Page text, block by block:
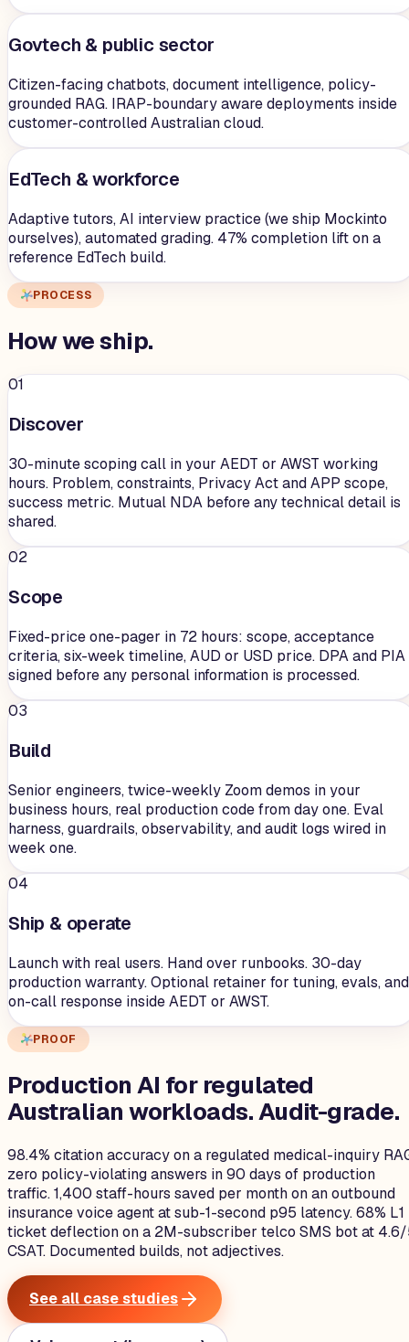
Govtech & public sector
Citizen-facing chatbots, document intelligence, policy-
grounded RAG. IRAP-boundary aware deployments inside
customer-controlled Australian cloud.
EdTech & workforce
Adaptive tutors, AI interview practice (we ship Mockinto
ourselves), automated grading. 47% completion lift on a
reference EdTech build.
PROCESS
How weship.
01
Discover
30-minute scoping call in your AEDT or AWST working
hours. Problem, constraints, Privacy Act and APP scope,
success metric. Mutual NDA before any technical detail is
shared.
02
Scope
Fixed-price one-pager in 72 hours: scope, acceptance
criteria, six-week timeline, AUD or USD price. DPA and PIA
signed before any personal information is processed.
03
Build
Senior engineers, twice-weekly Zoom demos in your
business hours, real production code from day one. Eval
harness, guardrails, observability, and audit logs wired in
week one.
04
Ship & operate
Launch with real users. Hand over runbooks. 30-day
production warranty. Optional retainer for tuning, evals, and
on-call response inside AEDT or AWST.
PROOF
Production AI for regulated
Australian workloads.Audit-grade.
98.4% citation accuracy on a regulated medical-inquiry
zero policy-violating answers in 90 days of production
traffic. 1,400 staff-hours saved per month on an outbound
insurance voice agent at sub-1-second p95 latency. 68% L1
ticket deflection on a 2M-subscriber telco SMS bot at
CSAT. Documented builds, not adjectives.
See all case studies